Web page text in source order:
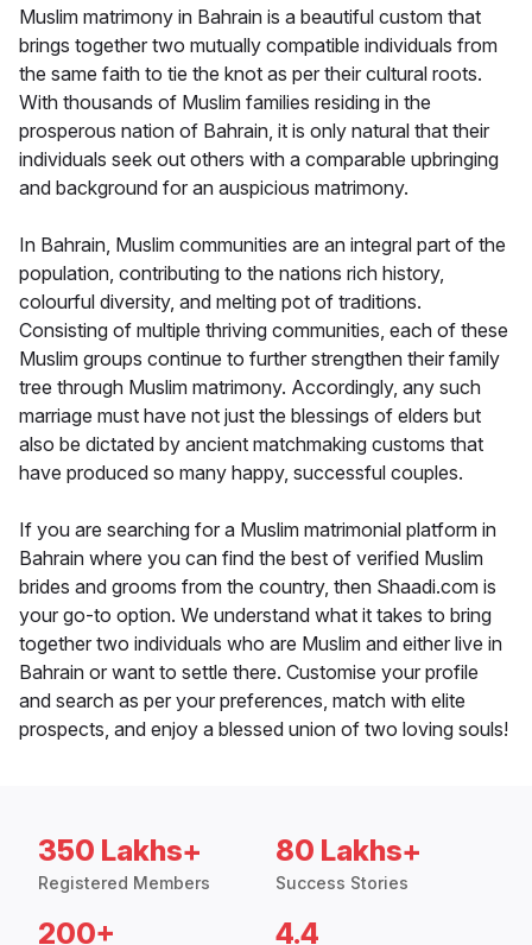
Muslim matrimony in Bahrain is a beautiful custom that
brings together two mutually compatible individuals from
the same faith to tie the knot as per their cultural roots.
With thousands of Muslim families residing in the
prosperous nation of Bahrain, it is only natural that their
individuals seek out others with a comparable upbringing
and background for an auspicious matrimony.
In Bahrain, Muslim communities are an integral part of the
population, contributing to the nations rich history,
colourful diversity, and melting pot of traditions.
Consisting of multiple thriving communities, each of these
Muslim groups continue to further strengthen their family
tree through Muslim matrimony. Accordingly, any such
marriage must have not just the blessings of elders but
also be dictated by ancient matchmaking customs that
have produced so many happy, successful couples.
If you are searching for a Muslim matrimonial platform in
Bahrain where you can find the best of verified Muslim
brides and grooms from the country, then Shaadi.com is
your go-to option. We understand what it takes to bring
together two individuals who are Muslim and either live in
Bahrain or want to settle there. Customise your profile
and search as per your preferences, match with elite
prospects, and enjoy a blessed union of two loving souls!
350 Lakhs+
Registered Members
80 Lakhs+
Success Stories
200+ 4.4